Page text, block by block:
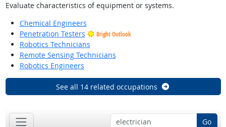
Evaluate characteristics of equipment or systems.
Chemical Engineers
Penetration Testers
Bright Outlook
Robotics Technicians
Remote Sensing Technicians
Robotics Engineers
See all 14 related occupations
Go